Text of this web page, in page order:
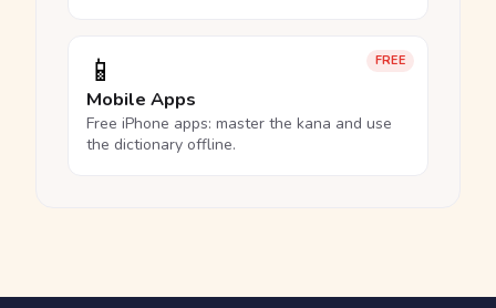
FREE
📱
Mobile Apps
Free iPhone apps: master the kana and use
the dictionary offline.